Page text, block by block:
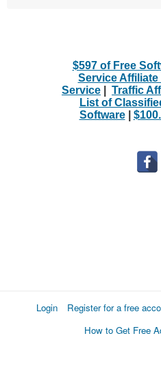
$597 of Free
Service Affiliate
Service
Traffic
List of
Software|
Login Register for a free
How to Get Free